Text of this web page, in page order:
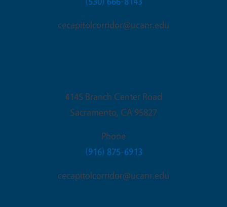
cecapitolcorridor@ucanr.edu
4145 Branch Center Road
Sacramento, CA 95827
Phone
(916) 875-6913
cecapitolcorridor@ucanr.edu